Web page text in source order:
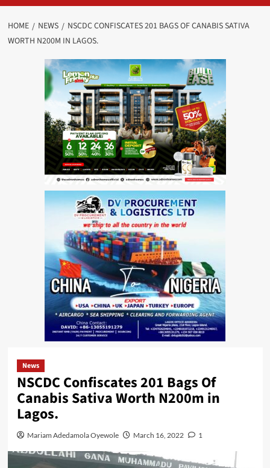
HOME NEWS
NSCDC CONFISCATES 201 BAGS OF CANABIS SATIVA
WORTH N200M IN LAGOS.
News
NSCDC Confiscates 201 Bags Of
Canabis Sativa Worth N200m in
Lagos.
Mariam Adedamola Oyewole March 16, 2022 1